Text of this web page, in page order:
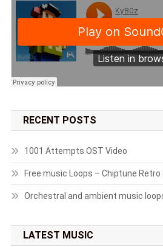
RECENT POSTS
1001 Attempts OST Video
Free music Loops – Chiptune Retro
Orchestral and ambient music
LATEST MUSIC